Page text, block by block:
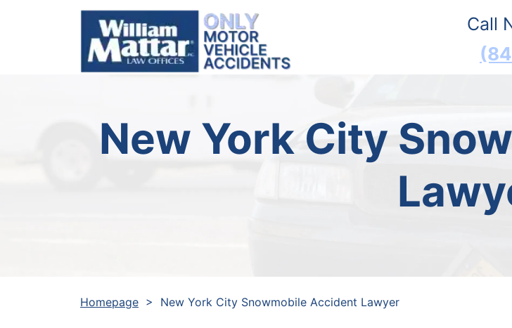
Call
New York City
Homepage > New York City Snowmobile Accident Lawyer